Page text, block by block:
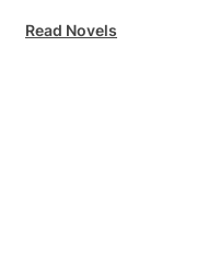
Read Novels